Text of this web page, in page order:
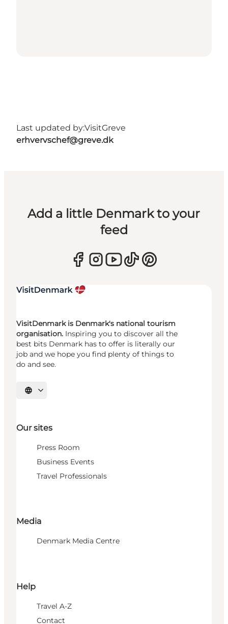
Last updated by:VisitGreve
erhvervschef@greve.dk
Add a little Denmark to your
feed
VisitDenmark is Denmark's national tourism
organisation. Inspiring you to discover all the
best bits Denmark has to offer is literally our
job and we hope you find plenty of things to
do and see.
Select language
Our sites
Press Room
Business Events
Travel Professionals
Media
Denmark Media Centre
Help
Travel A-Z
Contact